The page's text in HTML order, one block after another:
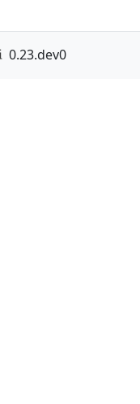
0.23.dev0